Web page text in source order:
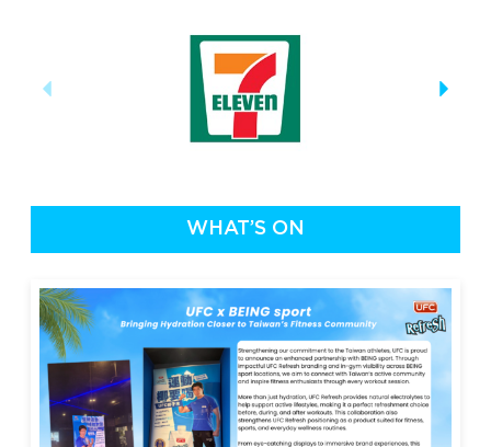
WHAT’S ON